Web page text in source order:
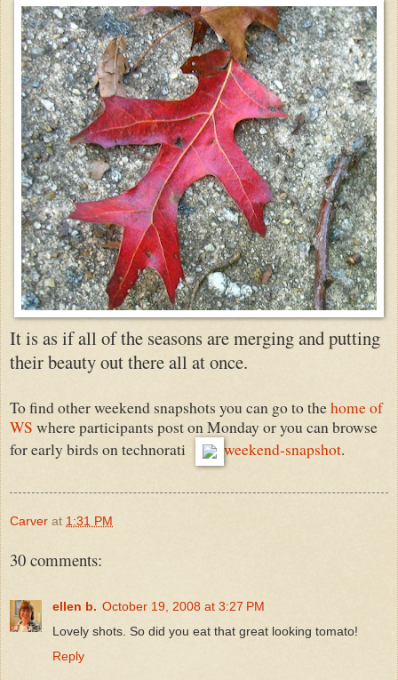
It is as if all of the seasons are merging and putting
their beauty out there all at once.
To find other weekend snapshots you can go to thehome of
WS where participants post on Monday or you can browse
for early birds on technorati
weekend-snapshot.
Carver at 1:31 PM
30 comments:
ellen b. October 19, 2008 at 3:27 PM
Lovely shots. So did you eat that great looking tomato!
Reply